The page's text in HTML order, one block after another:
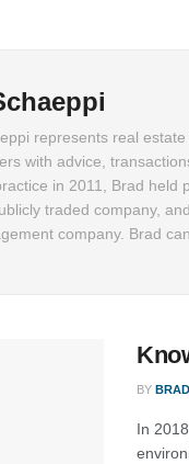
represents real
with advice,
in 2011, Brad
traded company,
company. Brad
BY
In